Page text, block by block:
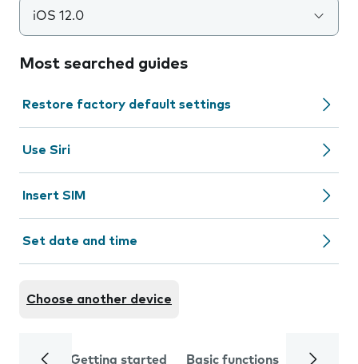
iOS 12.0
Most searched guides
Restore factory default settings
Use Siri
Insert SIM
Set date and time
Choose another device
Getting started Basic functions Calls